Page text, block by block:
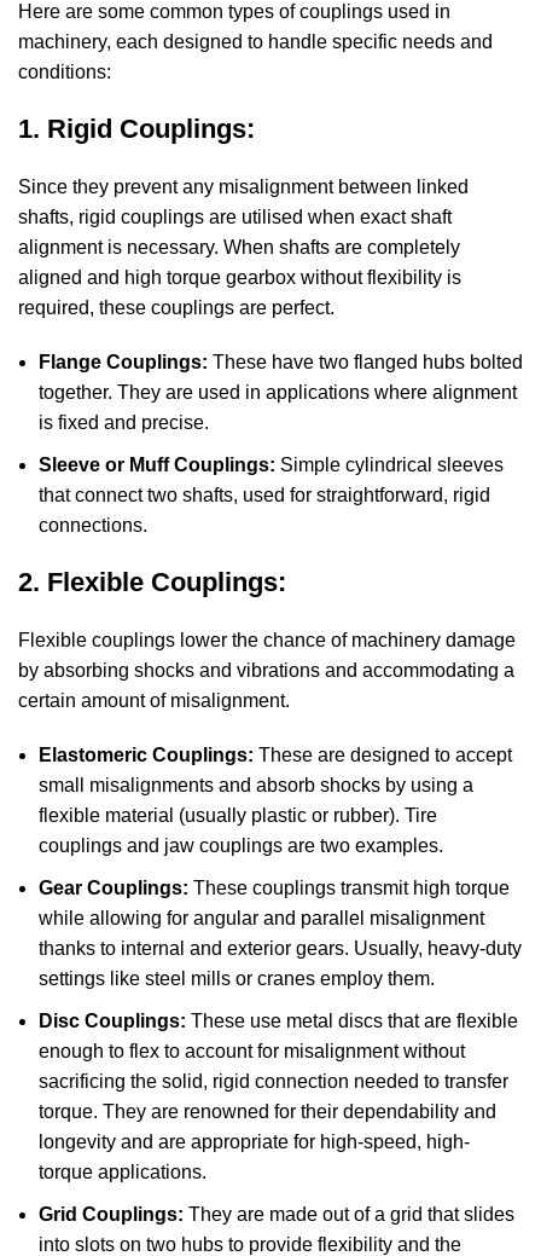
Here are some common types of couplings used in
machinery, each designed to handle specific needs and
conditions:
1. Rigid Couplings:
Since they prevent any misalignment between linked
shafts, rigid couplings are utilised when exact shaft
alignment is necessary. When shafts are completely
aligned and high torque gearbox without flexibility is
required, these couplings are perfect.
Flange Couplings: These have two flanged hubs bolted
together. They are used in applications where alignment
is fixed and precise.
Sleeve or Muff Couplings: Simple cylindrical sleeves
that connect two shafts, used for straightforward, rigid
connections.
2. Flexible Couplings:
Flexible couplings lower the chance of machinery damage
by absorbing shocks and vibrations and accommodating a
certain amount of misalignment.
Elastomeric Couplings: These are designed to accept
small misalignments and absorb shocks by using a
flexible material (usually plastic or rubber). Tire
couplings and jaw couplings are two examples.
Gear Couplings: These couplings transmit high torque
while allowing for angular and parallel misalignment
thanks to internal and exterior gears. Usually, heavy-duty
settings like steel mills or cranes employ them.
Disc Couplings: These use metal discs that are flexible
enough to flex to account for misalignment without
sacrificing the solid, rigid connection needed to transfer
torque. They are renowned for their dependability and
longevity and are appropriate for high-speed, high-
torque applications.
Grid Couplings: They are made out of a grid that slides
into slots on two hubs to provide flexibility and the